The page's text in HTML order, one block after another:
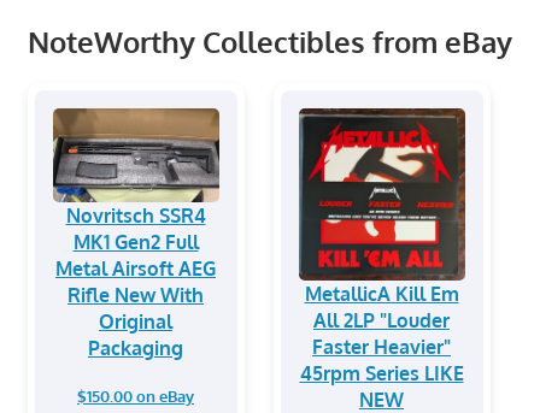
NoteWorthy Collectibles from eBay
Novritsch SSR4
MK1 Gen2 Full
Metal Airsoft AEG
Rifle New With
Original
Packaging
$150.00 on eBay
MetallicA Kill Em
All 2LP "Louder
Faster Heavier"
45rpm Series LIKE
NEW